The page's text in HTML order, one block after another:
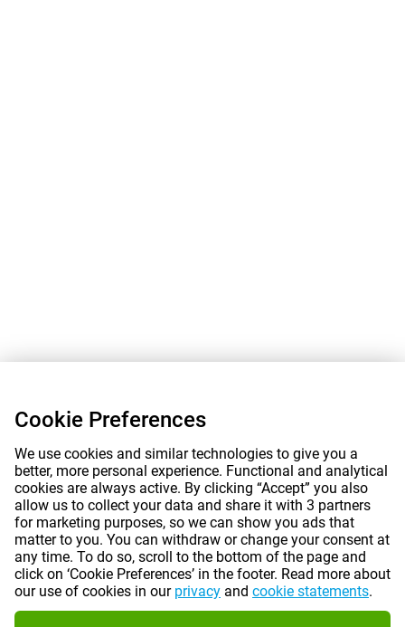
Cookie Preferences
We use cookies and similar technologies to give you a
better, more personal experience. Functional and analytical
cookies are always active. By clicking “Accept” you also
allow us to collect your data and share it with 3 partners
for marketing purposes, so we can show you ads that
matter to you. You can withdraw or change your consent at
any time. To do so, scroll to the bottom of the page and
click on ‘Cookie Preferences’ in the footer. Read more about
our use of cookies in our privacy and cookie statements.